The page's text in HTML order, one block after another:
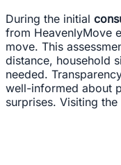
During the initial
from HeavenlyMove
move. This
distance, household
needed.
well-informed about
surprises. Visiting the